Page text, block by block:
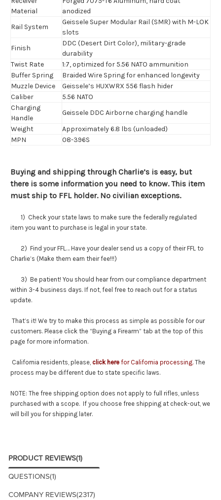
Material
anodized
Rail System
Geissele Super Modular Rail (SMR) with M-LOK
slots
Finish
DDC (Desert Dirt Color), military-grade
durability
Twist Rate
1:7, optimized for 5.56 NATO ammunition
Buffer Spring
Braided Wire Spring for enhanced longevity
Muzzle Device
Geissele’s HUXWRX 556 flash hider
Caliber
5.56 NATO
Charging
Handle
Geissele DDC Airborne charging handle
Weight
Approximately 6.8 lbs (unloaded)
MPN
08-396S
Buying and shipping through Charlie’s is easy, but
there is some information you need to know. This item
must ship to FFL holder. No civilian exceptions.
1) Check your state laws to make sure the federally regulated
item you want to purchase is legal in your state.
2) Find your FFL… Have your dealer send us a copy of their FFL to
Charlie’s (Make them earn their fee!!!)
3) Be patient! You should hear from our compliance department
within 3-4 business days. If not, feel free to reach out for a status
update.
That’s it! We try to make this process as simple as possible for our
customers. Please click the “Buying a Firearm” tab at the top of this
page for more information.
California residents, please, click here for California processing. The
process may be different due to state specific laws.
NOTE: The free shipping option does not apply to full rifles, unless
purchased with a scope. If you choose free shipping at check-out, we
will bill you for shipping later.
PRODUCT REVIEWS(1)
QUESTIONS(1)
COMPANY REVIEWS(2317)